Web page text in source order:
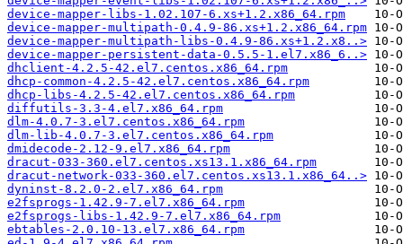
device-mapper-libs-1.02.107-6.xs+1.2.x86_64.rpm
device-mapper-multipath-0.4.9-86.xs+1.2.x86_64.rpm
device-mapper-multipath-libs-0.4.9-86.xs+1.2.x8..>
device-mapper-persistent-data-0.5.5-1.el7.x86_6..>
dhclient-4.2.5-42.el7.centos.x86_64.rpm
dhcp-common-4.2.5-42.el7.centos.x86_64.rpm
dhcp-libs-4.2.5-42.el7.centos.x86_64.rpm
diffutils-3.3-4.el7.x86_64.rpm
dlm-4.0.7-3.el7.centos.x86_64.rpm
dlm-lib-4.0.7-3.el7.centos.x86_64.rpm
dmidecode-2.12-9.el7.x86_64.rpm
dracut-033-360.el7.centos.xs13.1.x86_64.rpm
dracut-network-033-360.el7.centos.xs13.1.x86_64..>
dyninst-8.2.0-2.el7.x86_64.rpm
e2fsprogs-1.42.9-7.el7.x86_64.rpm
e2fsprogs-libs-1.42.9-7.el7.x86_64.rpm
ebtables-2.0.10-13.el7.x86_64.rpm